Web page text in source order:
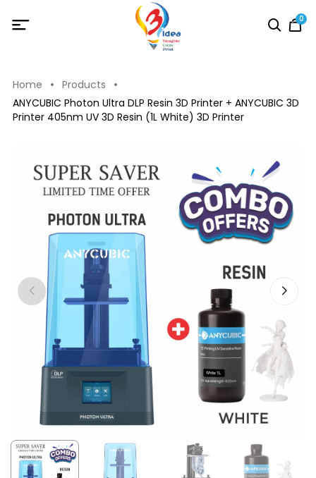
0
Home
Products
ANYCUBIC Photon Ultra DLP Resin 3D Printer + ANYCUBIC 3D
Printer 405nm UV 3D Resin (1L White) 3D Printer